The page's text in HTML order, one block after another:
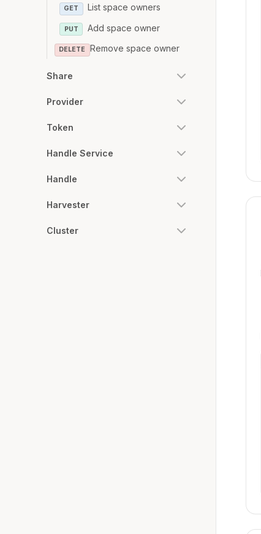
GET List space owners
PUT Add space owner
DELETE Remove space owner
Share
Provider
Token
Handle Service
Handle
Harvester
Cluster